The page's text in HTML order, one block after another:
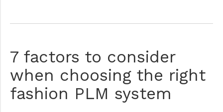
7 factors to consider
when choosing the right
fashion PLM system